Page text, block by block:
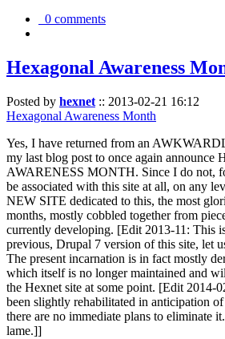
0 comments
Hexagonal Awareness
Posted by hexnet :: 2013-02-21 16:12
Hexagonal Awareness Month
Yes, I have returned from an
my last blog post to once again
AWARENESS MONTH. Since I do not,
be associated with this site at all, on any
NEW SITE dedicated to this, the most
months, mostly cobbled together from
currently developing. [Edit 2013-11: This
previous, Drupal 7 version of this site, let
The present incarnation is in fact mostly
which itself is no longer maintained and
the Hexnet site at some point. [Edit 2014-
been slightly rehabilitated in anticipation
there are no immediate plans to eliminate
lame.]]